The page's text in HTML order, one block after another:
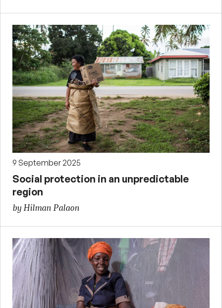
9 September 2025
Social protection in an unpredictable
region
by Hilman Palaon